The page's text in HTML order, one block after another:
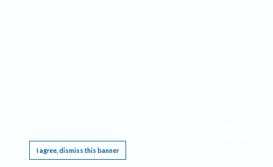
I agree, dismiss this banner